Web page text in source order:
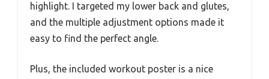
highlight. I targeted my lower back and glutes,
and the multiple adjustment options made it
easy to find the perfect angle.
Plus, the included workout poster is a nice